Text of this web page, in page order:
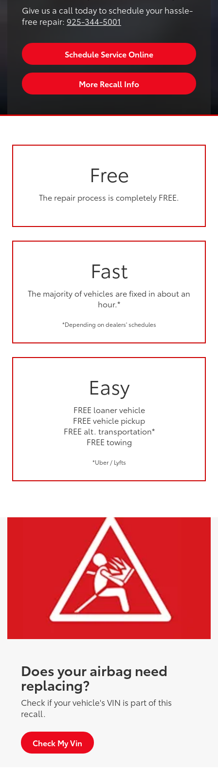
Give us a call today to schedule your hassle-
free repair: 925-344-5001
Schedule Service Online
More Recall Info
Free
The repair process is completely FREE.
Fast
The majority of vehicles are fixed in about an
hour.*
*Depending on dealers' schedules
Easy
FREE loaner vehicle
FREE vehicle pickup
FREE alt. transportation*
FREE towing
*Uber / Lyfts
Does your airbag need
replacing?
Check if your vehicle's VIN is part of this
recall.
Check My Vin